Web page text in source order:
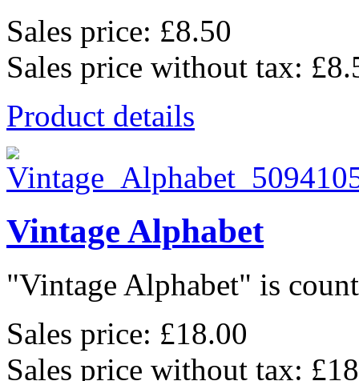
Sales price: £8.50
Sales price without tax:
Product details
Vintage Alphabet
"Vintage Alphabet" is
Sales price: £18.00
Sales price without tax: